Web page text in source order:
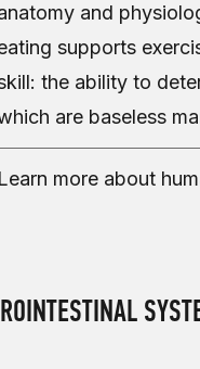
and
supports
the ability to
are baseless
Learn more about